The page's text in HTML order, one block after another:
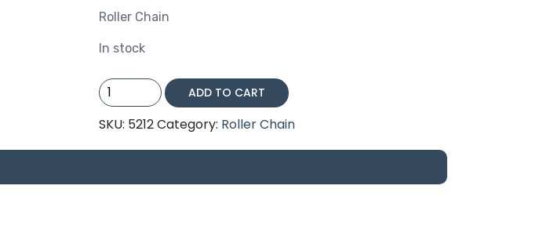
Roller Chain
In stock
100-
1
quantity
ADD TO CART
SKU: 5212Category: Roller Chain